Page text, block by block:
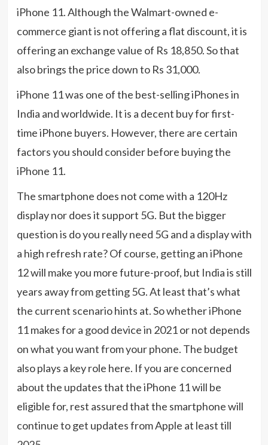
iPhone 11. Although the Walmart-owned e-
commerce giant is not offering a flat discount, it is
offering an exchange value of Rs 18,850. So that
also brings the price down to Rs 31,000.
iPhone 11 was one of the best-selling iPhones in
India and worldwide. It is a decent buy for first-
time iPhone buyers. However, there are certain
factors you should consider before buying the
iPhone 11.
The smartphone does not come with a 120Hz
display nor does it support 5G. But the bigger
question is do you really need 5G and a display with
a high refresh rate? Of course, getting an iPhone
12 will make you more future-proof, but India is still
years away from getting 5G. At least that’s what
the current scenario hints at. So whether iPhone
11 makes for a good device in 2021 or not depends
on what you want from your phone. The budget
also plays a key role here. If you are concerned
about the updates that the iPhone 11 will be
eligible for, rest assured that the smartphone will
continue to get updates from Apple at least till